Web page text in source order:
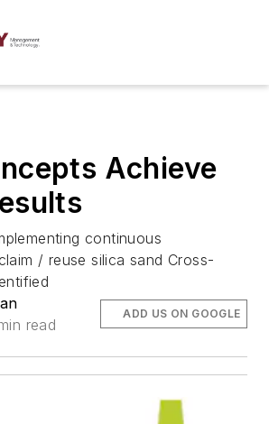
Achieve
continuous
/ reuse silica sand Cross-
read
ADD US ON GOOGLE